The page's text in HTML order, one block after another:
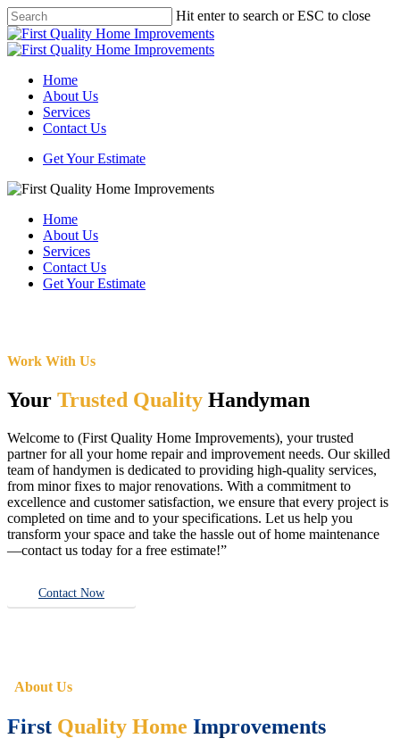
Skip
to
main
Hit enter to search or ESC to close
Close
Search
Menu
Home
About Us
Services
Contact Us
Get Your Estimate
Home
About Us
Services
Contact Us
Get Your Estimate
Work With Us
Your Trusted Quality Handyman
Welcome to (First Quality Home Improvements), your trusted
partner for all your home repair and improvement needs. Our skilled
team of handymen is dedicated to providing high-quality services,
from minor fixes to major renovations. With a commitment to
excellence and customer satisfaction, we ensure that every project is
completed on time and to your specifications. Let us help you
transform your space and take the hassle out of home maintenance
—contact us today for a free estimate!”
Contact Now
About Us
First Quality Home Improvements